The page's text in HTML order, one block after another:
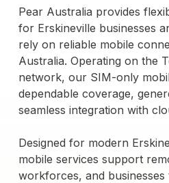
Pear Australia provides
for Erskineville businesses
rely on reliable mobile
Australia. Operating on the
network, our SIM-only
dependable coverage,
seamless integration with
Designed for modern
mobile services support
workforces, and businesses